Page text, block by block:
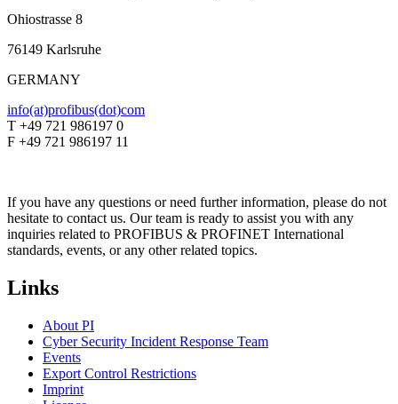
Ohiostrasse 8
76149 Karlsruhe
GERMANY
info(at)profibus(dot)com
T +49 721 986197 0
F +49 721 986197 11
If you have any questions or need further information, please do not
hesitate to contact us. Our team is ready to assist you with any
inquiries related to PROFIBUS & PROFINET International
standards, events, or any other related topics.
Links
About PI
Cyber Security Incident Response Team
Events
Export Control Restrictions
Imprint